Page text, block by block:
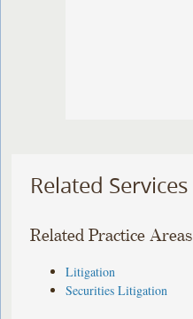
Related Services
Related Practice Areas
Litigation
Securities Litigation